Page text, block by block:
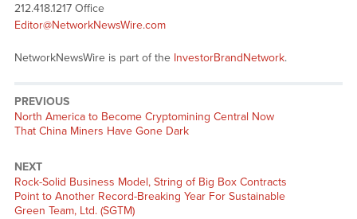
212.418.1217 Office
Editor@NetworkNewsWire.com
NetworkNewsWire is part of the InvestorBrandNetwork.
PREVIOUS
Previous
post:
North America to Become Cryptomining Central Now
That China Miners Have Gone Dark
NEXT
Next
post:
Rock-Solid Business Model, String of Big Box Contracts
Point to Another Record-Breaking Year For Sustainable
Green Team, Ltd. (SGTM)